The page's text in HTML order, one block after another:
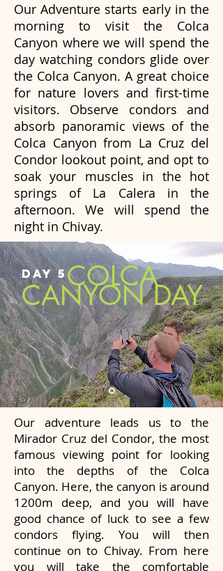
Our Adventure starts early in the
morning to visit the Colca
Canyon where we will spend the
day watching condors glide over
the Colca Canyon. A great choice
for nature lovers and first-time
visitors. Observe condors and
absorb panoramic views of the
Colca Canyon from La Cruz del
Condor lookout point, and opt to
soak your muscles in the hot
springs of La Calera in the
afternoon. We will spend the
night in Chivay.
DAY 5COLCA
CANYON DAY
Our adventure leads us to the
Mirador Cruz del Condor, the most
famous viewing point for looking
into the depths of the Colca
Canyon. Here, the canyon is around
1200m deep, and you will have
good chance of luck to see a few
condors flying. You will then
continue on to Chivay. From here
you will take the comfortable